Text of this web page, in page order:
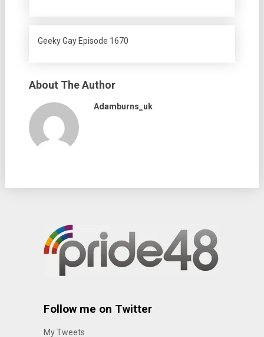
Geeky Gay Episode 1670
About The Author
Adamburns_uk
Follow me on Twitter
My Tweets